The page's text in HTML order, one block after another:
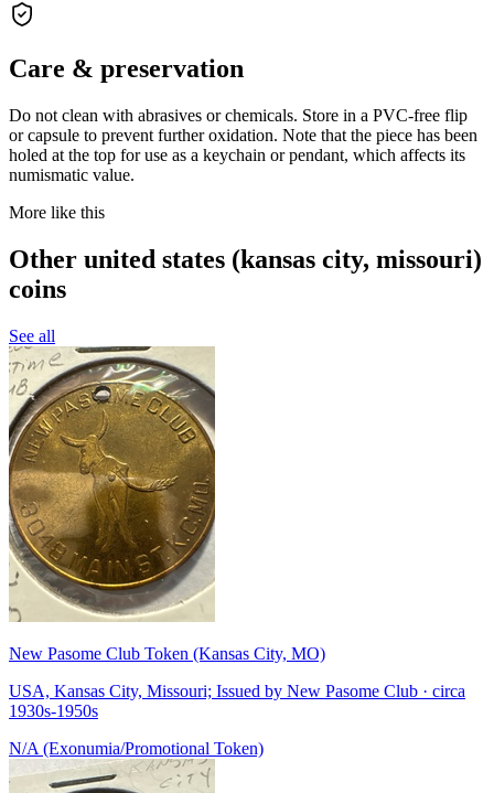
Care & preservation
Do not clean with abrasives or chemicals. Store in a PVC-free flip
or capsule to prevent further oxidation. Note that the piece has been
holed at the top for use as a keychain or pendant, which affects its
numismatic value.
More like this
Other united states (kansas city, missouri)
coins
See all
New Pasome Club Token (Kansas City, MO)
USA, Kansas City, Missouri; Issued by New Pasome Club · circa
1930s-1950s
N/A (Exonumia/Promotional Token)